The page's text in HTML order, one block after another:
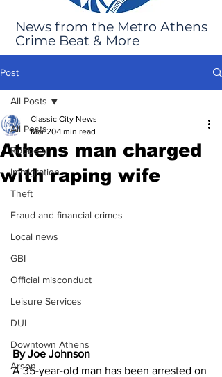
News from the Metro Athens
Crime Beat & More
Post
All Posts
Robbery
Immigration
Theft
Fraud and financial crimes
Local news
GBI
Official misconduct
Leisure Services
DUI
Downtown Athens
Arson
All Posts
Athens man charged
with raping wife
Classic City News
Mar 20 1 min read
By Joe Johnson
A 35-year-old man has been arrested on